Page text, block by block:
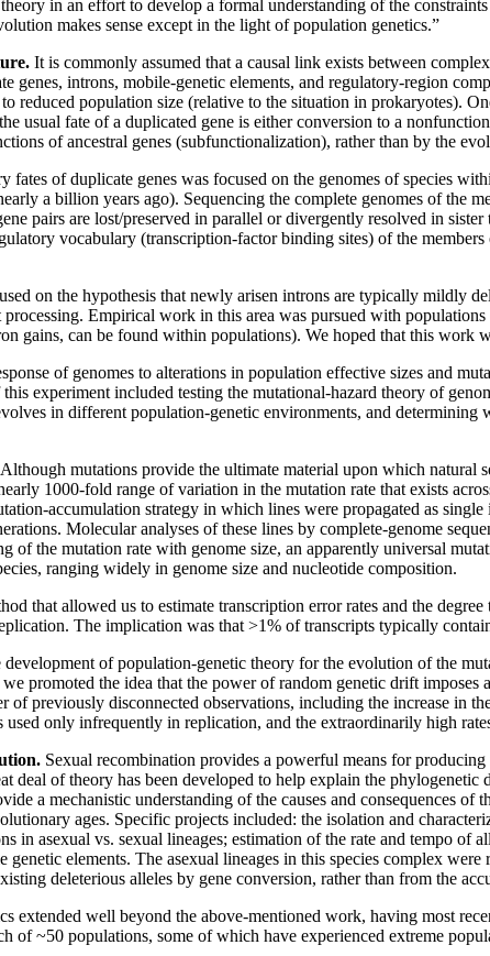
in an effort to develop a formal understanding of the
makes sense except in the light of population genetics.”
It is commonly assumed that a causal link exists between
genes, introns, mobile-genetic elements, and regulatory-region
reduced population size (relative to the situation in prokaryotes).
usual fate of a duplicated gene is either conversion to a
of ancestral genes (subfunctionalization), rather than by the
of duplicate genes was focused on the genomes of species
a billion years ago). Sequencing the complete genomes of the
pairs are lost/preserved in parallel or divergently resolved in
vocabulary (transcription-factor binding sites) of the
on the hypothesis that newly arisen introns are typically mildly
processing. Empirical work in this area was pursued with
gains, can be found within populations). We hoped that this
of genomes to alterations in population effective sizes and
experiment included testing the mutational-hazard theory of
in different population-genetic environments, and
Although mutations provide the ultimate material upon which natural
1000-fold range of variation in the mutation rate that exists
accumulation strategy in which lines were propagated as
Molecular analyses of these lines by complete-genome
of the mutation rate with genome size, an apparently universal
ranging widely in genome size and nucleotide composition.
that allowed us to estimate transcription error rates and the
The implication was that >1% of transcripts typically
of population-genetic theory for the evolution of the
promoted the idea that the power of random genetic drift
of previously disconnected observations, including the increase in
only infrequently in replication, and the extraordinarily high
Sexual recombination provides a powerful means for
deal of theory has been developed to help explain the
a mechanistic understanding of the causes and consequences of
ages. Specific projects included: the isolation and
in asexual vs. sexual lineages; estimation of the rate and tempo
elements. The asexual lineages in this species complex
deleterious alleles by gene conversion, rather than from the
extended well beyond the above-mentioned work, having most
of ~50 populations, some of which have experienced extreme